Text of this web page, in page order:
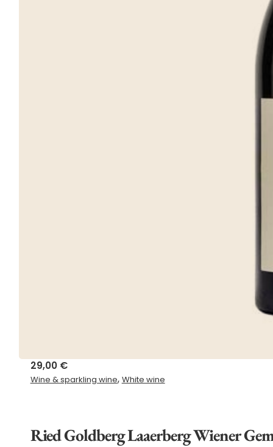
29,00 €
Wine & sparkling wine, White wine
Ried Goldberg Laaerberg Wiener